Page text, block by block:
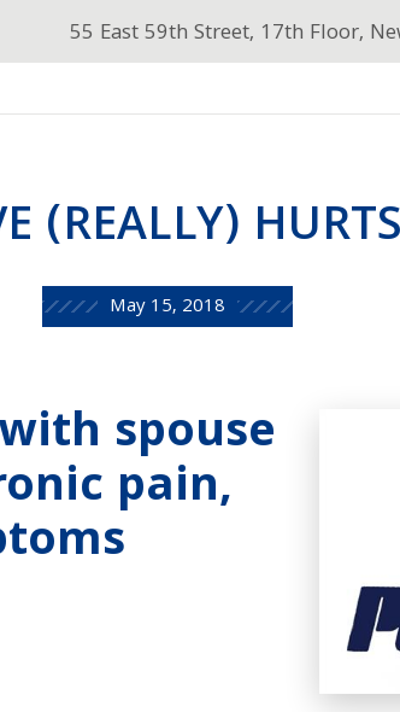
55 East 59th Street, 17th Floor,
(REALLY)
May 15, 2018
spouse
pain,